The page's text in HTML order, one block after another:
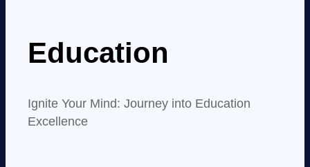
Education
Ignite Your Mind: Journey into Education
Excellence